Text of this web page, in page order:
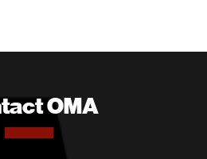
OMA